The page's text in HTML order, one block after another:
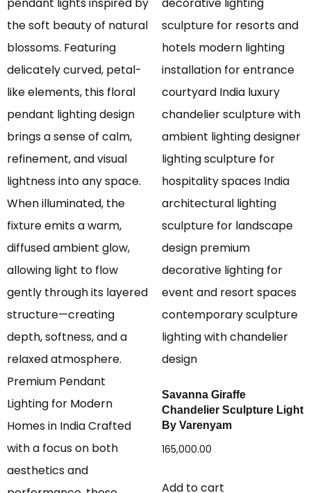
Savanna Giraffe
Chandelier Sculpture Light
By Varenyam
165,000.00
Add to cart